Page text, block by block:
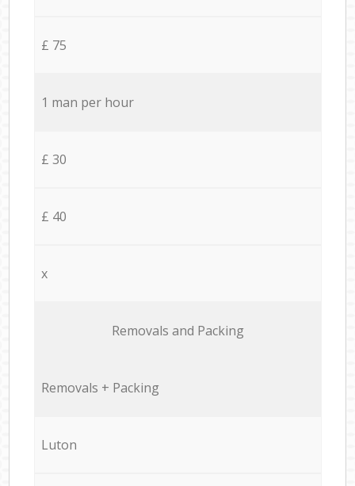
£ 75
1 man per hour
£ 30
£ 40
x
Removals and Packing
Removals + Packing
Luton